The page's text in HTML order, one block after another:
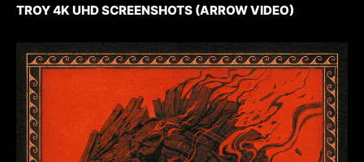
TROY 4K UHD SCREENSHOTS (ARROW VIDEO)